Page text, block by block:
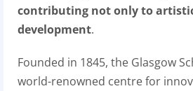
contributing not only to
development.
Founded in 1845, the Glasgow
world-renowned centre for